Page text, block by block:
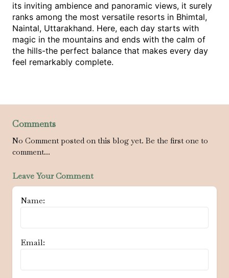
its inviting ambience and panoramic views, it surely
ranks among the most versatile resorts in Bhimtal,
Naintal, Uttarakhand. Here, each day starts with
magic in the mountains and ends with the calm of
the hills-the perfect balance that makes every day
feel remarkably complete.
Comments
No Comment posted on this blog yet. Be the first one to
comment...
Leave Your Comment
Name:
Email: